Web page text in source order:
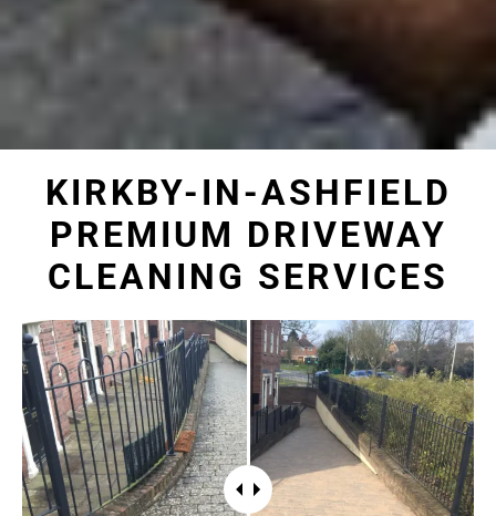
KIRKBY-IN-ASHFIELD
PREMIUM DRIVEWAY
CLEANING SERVICES